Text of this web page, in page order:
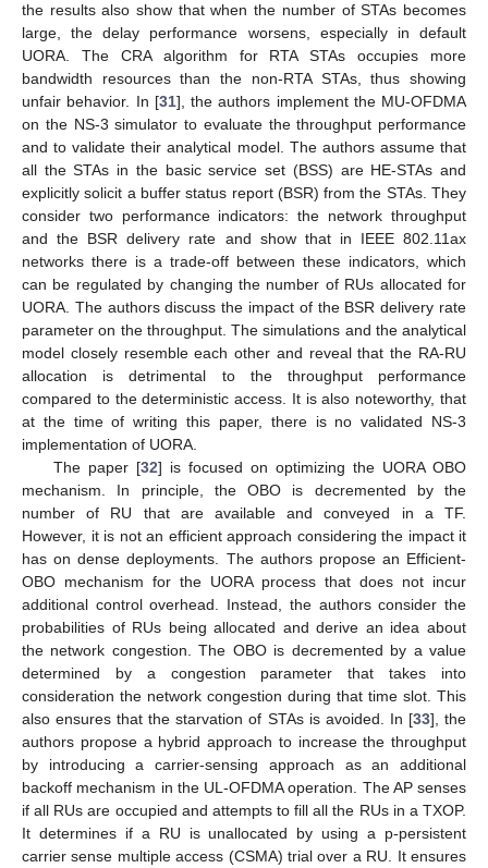
the results also show that when the number of STAs becomes
large, the delay performance worsens, especially in default
UORA. The CRA algorithm for RTA STAs occupies more
bandwidth resources than the non-RTA STAs, thus showing
unfair behavior. In [31], the authors implement the MU-OFDMA
on the NS-3 simulator to evaluate the throughput performance
and to validate their analytical model. The authors assume that
all the STAs in the basic service set (BSS) are HE-STAs and
explicitly solicit a buffer status report (BSR) from the STAs. They
consider two performance indicators: the network throughput
and the BSR delivery rate and show that in IEEE 802.11ax
networks there is a trade-off between these indicators, which
can be regulated by changing the number of RUs allocated for
UORA. The authors discuss the impact of the BSR delivery rate
parameter on the throughput. The simulations and the analytical
model closely resemble each other and reveal that the RA-RU
allocation is detrimental to the throughput performance
compared to the deterministic access. It is also noteworthy, that
at the time of writing this paper, there is no validated NS-3
implementation of UORA.
The paper [32] is focused on optimizing the UORA OBO
mechanism. In principle, the OBO is decremented by the
number of RU that are available and conveyed in a TF.
However, it is not an efficient approach considering the impact it
has on dense deployments. The authors propose an Efficient-
OBO mechanism for the UORA process that does not incur
additional control overhead. Instead, the authors consider the
probabilities of RUs being allocated and derive an idea about
the network congestion. The OBO is decremented by a value
determined by a congestion parameter that takes into
consideration the network congestion during that time slot. This
also ensures that the starvation of STAs is avoided. In [33], the
authors propose a hybrid approach to increase the throughput
by introducing a carrier-sensing approach as an additional
backoff mechanism in the UL-OFDMA operation. The AP senses
if all RUs are occupied and attempts to fill all the RUs in a TXOP.
It determines if a RU is unallocated by using a p-persistent
carrier sense multiple access (CSMA) trial over a RU. It ensures